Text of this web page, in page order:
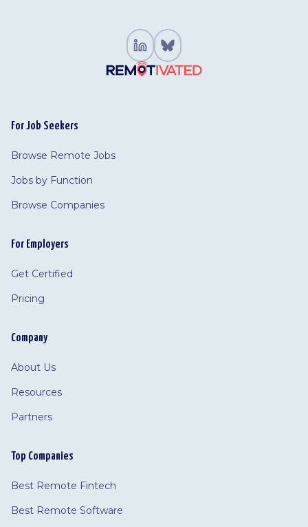
For Job Seekers
Browse Remote Jobs
Jobs by Function
Browse Companies
For Employers
Get Certified
Pricing
Company
About Us
Resources
Partners
Top Companies
Best Remote Fintech
Best Remote Software